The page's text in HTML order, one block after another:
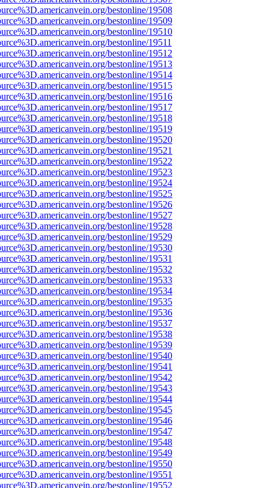
bestonline/19508
bestonline/19509
bestonline/19510
bestonline/19511
bestonline/19512
bestonline/19513
bestonline/19514
bestonline/19515
bestonline/19516
bestonline/19517
bestonline/19518
bestonline/19519
bestonline/19520
bestonline/19521
bestonline/19522
bestonline/19523
bestonline/19524
bestonline/19525
bestonline/19526
bestonline/19527
bestonline/19528
bestonline/19529
bestonline/19530
bestonline/19531
bestonline/19532
bestonline/19533
bestonline/19534
bestonline/19535
bestonline/19536
bestonline/19537
bestonline/19538
bestonline/19539
bestonline/19540
bestonline/19541
bestonline/19542
bestonline/19543
bestonline/19544
bestonline/19545
bestonline/19546
bestonline/19547
bestonline/19548
bestonline/19549
bestonline/19550
bestonline/19551
bestonline/19552